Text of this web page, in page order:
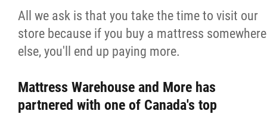
All we ask is that you take the time to visit our
store because if you buy a mattress somewhere
else, you'll end up paying more.
Mattress Warehouse and More has
partnered with one of Canada's top